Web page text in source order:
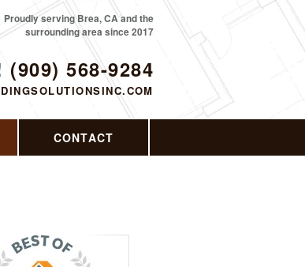
(909) 568-9284
Proudly serving Brea, CA and the
surrounding area since 2017
CONTACT